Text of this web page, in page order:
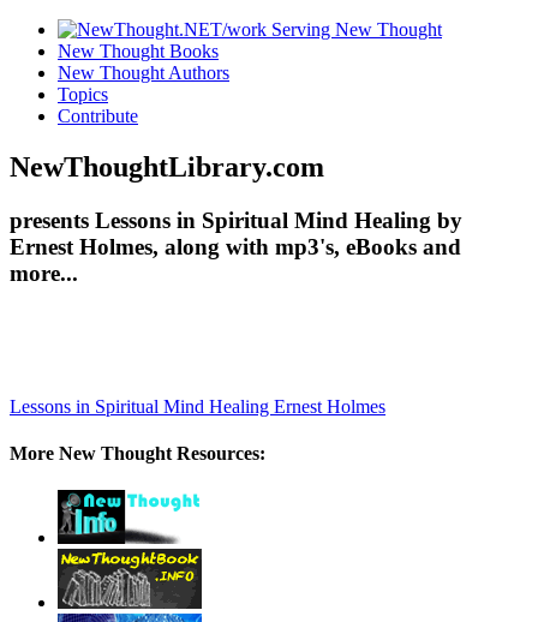
New Thought Books
New Thought Authors
Topics
Contribute
NewThoughtLibrary.com
presents Lessons in Spiritual Mind Healing by
Ernest Holmes, along with mp3's, eBooks and
more...
Lessons in Spiritual Mind Healing Ernest Holmes
More New Thought Resources: